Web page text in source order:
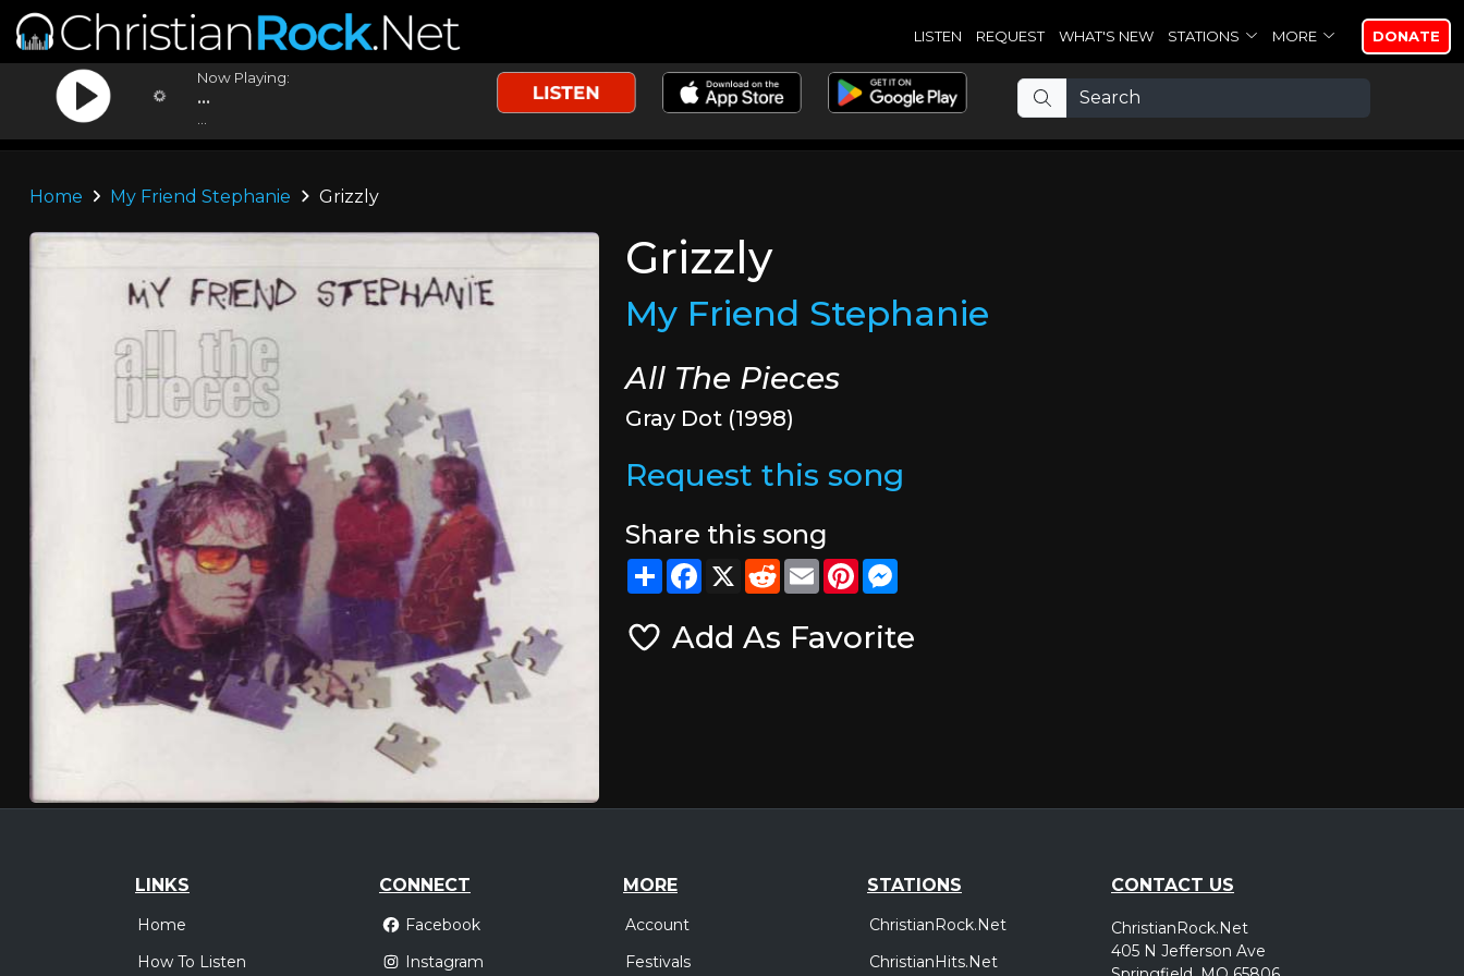
LISTEN REQUEST WHAT'S NEW STATIONS MORE DONATE
Now Playing:
...
Home My Friend Stephanie Grizzly
Grizzly
My Friend Stephanie
All The Pieces
Gray Dot (1998)
Request this song
Share this song
ShareFacebook
X RedditEmailPinterest
Add As Favorite
LINKS
Home
How To Listen
CONNECT
Facebook
Instagram
MORE
Account
Festivals
STATIONS
ChristianRock.Net
ChristianHits.Net
CONTACT US
ChristianRock.Net
405 N Jefferson Ave